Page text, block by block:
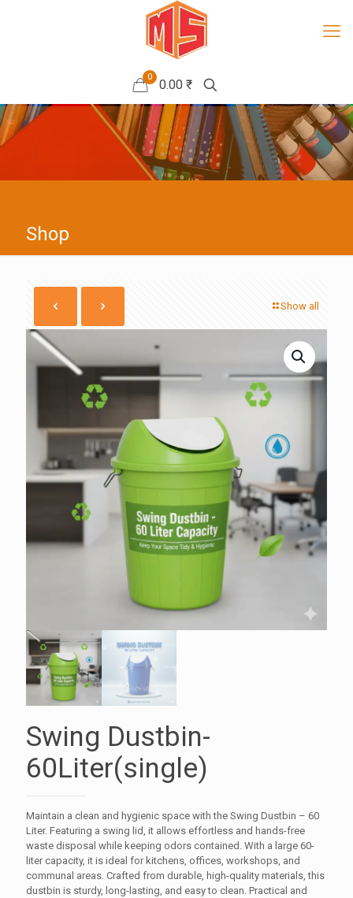
0
0.00 ₹
Shop
Show all
Swing Dustbin-
60Liter(single)
Maintain a clean and hygienic space with the Swing Dustbin – 60
Liter. Featuring a swing lid, it allows effortless and hands-free
waste disposal while keeping odors contained. With a large 60-
liter capacity, it is ideal for kitchens, offices, workshops, and
communal areas. Crafted from durable, high-quality materials, this
dustbin is sturdy, long-lasting, and easy to clean. Practical and